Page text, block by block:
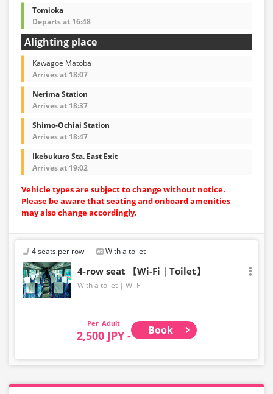
Tomioka
Departs at 16:48
Alighting place
Kawagoe Matoba
Arrives at 18:07
Nerima Station
Arrives at 18:37
Shimo-Ochiai Station
Arrives at 18:47
Ikebukuro Sta. East Exit
Arrives at 19:02
Vehicle types are subject to change without notice.
Please be aware that seating and onboard amenities
may also change accordingly.
4 seats per row With a toilet
4-row seat 【Wi-Fi｜Toilet】
With a toilet Wi-Fi
Adult
2,500 JPY - Book